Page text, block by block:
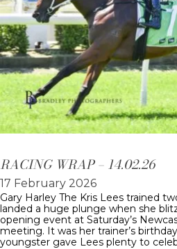
RACING WRAP – 14.02.26
17 February 2026
Gary Harley The Kris Lees trained
landed a huge plunge when she
opening event at Saturday’s
meeting. It was her trainer’s
youngster gave Lees plenty to